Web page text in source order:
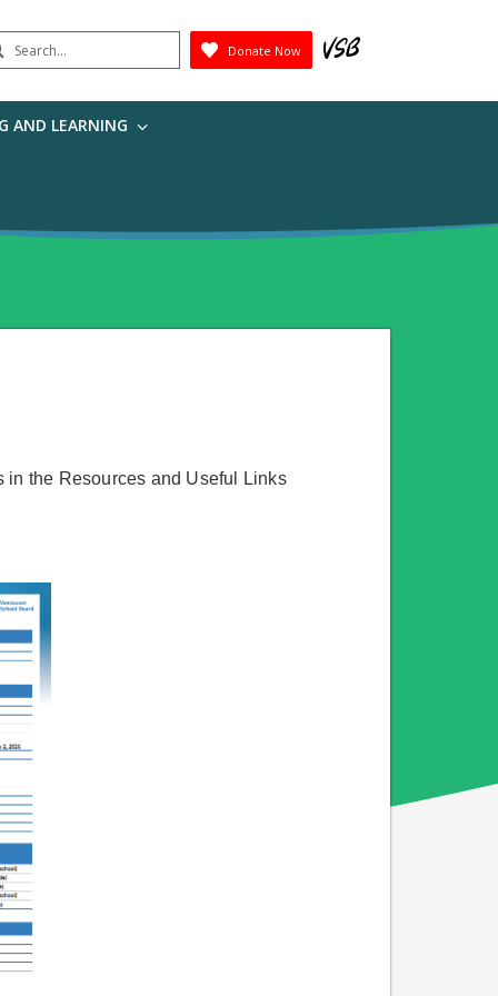
Donate Now
AND LEARNING
in the Resources and Useful Links